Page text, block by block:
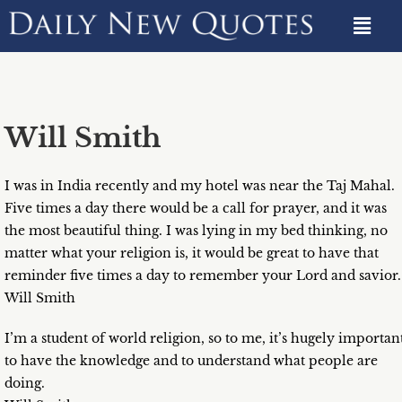
Will Smith
I was in India recently and my hotel was near the Taj Mahal.
Five times a day there would be a call for prayer, and it was
the most beautiful thing. I was lying in my bed thinking, no
matter what your religion is, it would be great to have that
reminder five times a day to remember your Lord and savior.
Will Smith
I’m a student of world religion, so to me, it’s hugely
to have the knowledge and to understand what people are
doing.